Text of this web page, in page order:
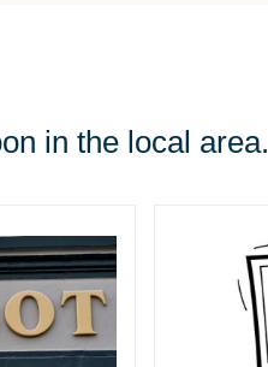
in the local area.